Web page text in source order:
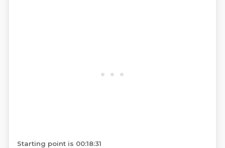
Starting point is 00:18:31